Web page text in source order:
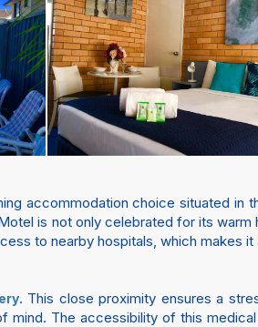
accommodation choice situated
is not only celebrated for its
to nearby hospitals, which makes
. This close proximity ensures a
The accessibility of this